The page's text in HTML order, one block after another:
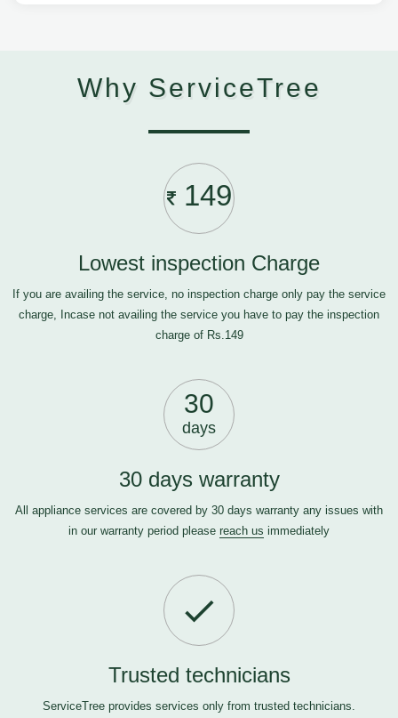
Why ServiceTree
149
Lowest inspection Charge
If you are availing the service, no inspection charge only pay the service
charge, Incase not availing the service you have to pay the inspection
charge of Rs.149
30
days
30 days warranty
All appliance services are covered by 30 days warranty any issues with
in our warranty period please reach us immediately
Trusted technicians
ServiceTree provides services only from trusted technicians.